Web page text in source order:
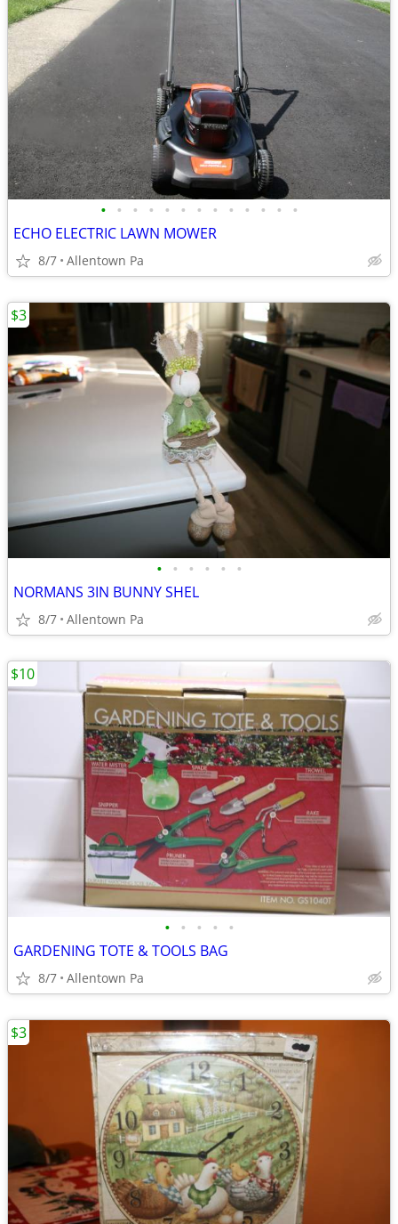
• • • • • • • • • • • • •
ECHO ELECTRIC LAWN MOWER
8/7 Allentown Pa
• • • • • •
NORMANS 3IN BUNNY SHEL
8/7 Allentown Pa
$3
• • • • •
GARDENING TOTE & TOOLS BAG
8/7 Allentown Pa
$10
$3